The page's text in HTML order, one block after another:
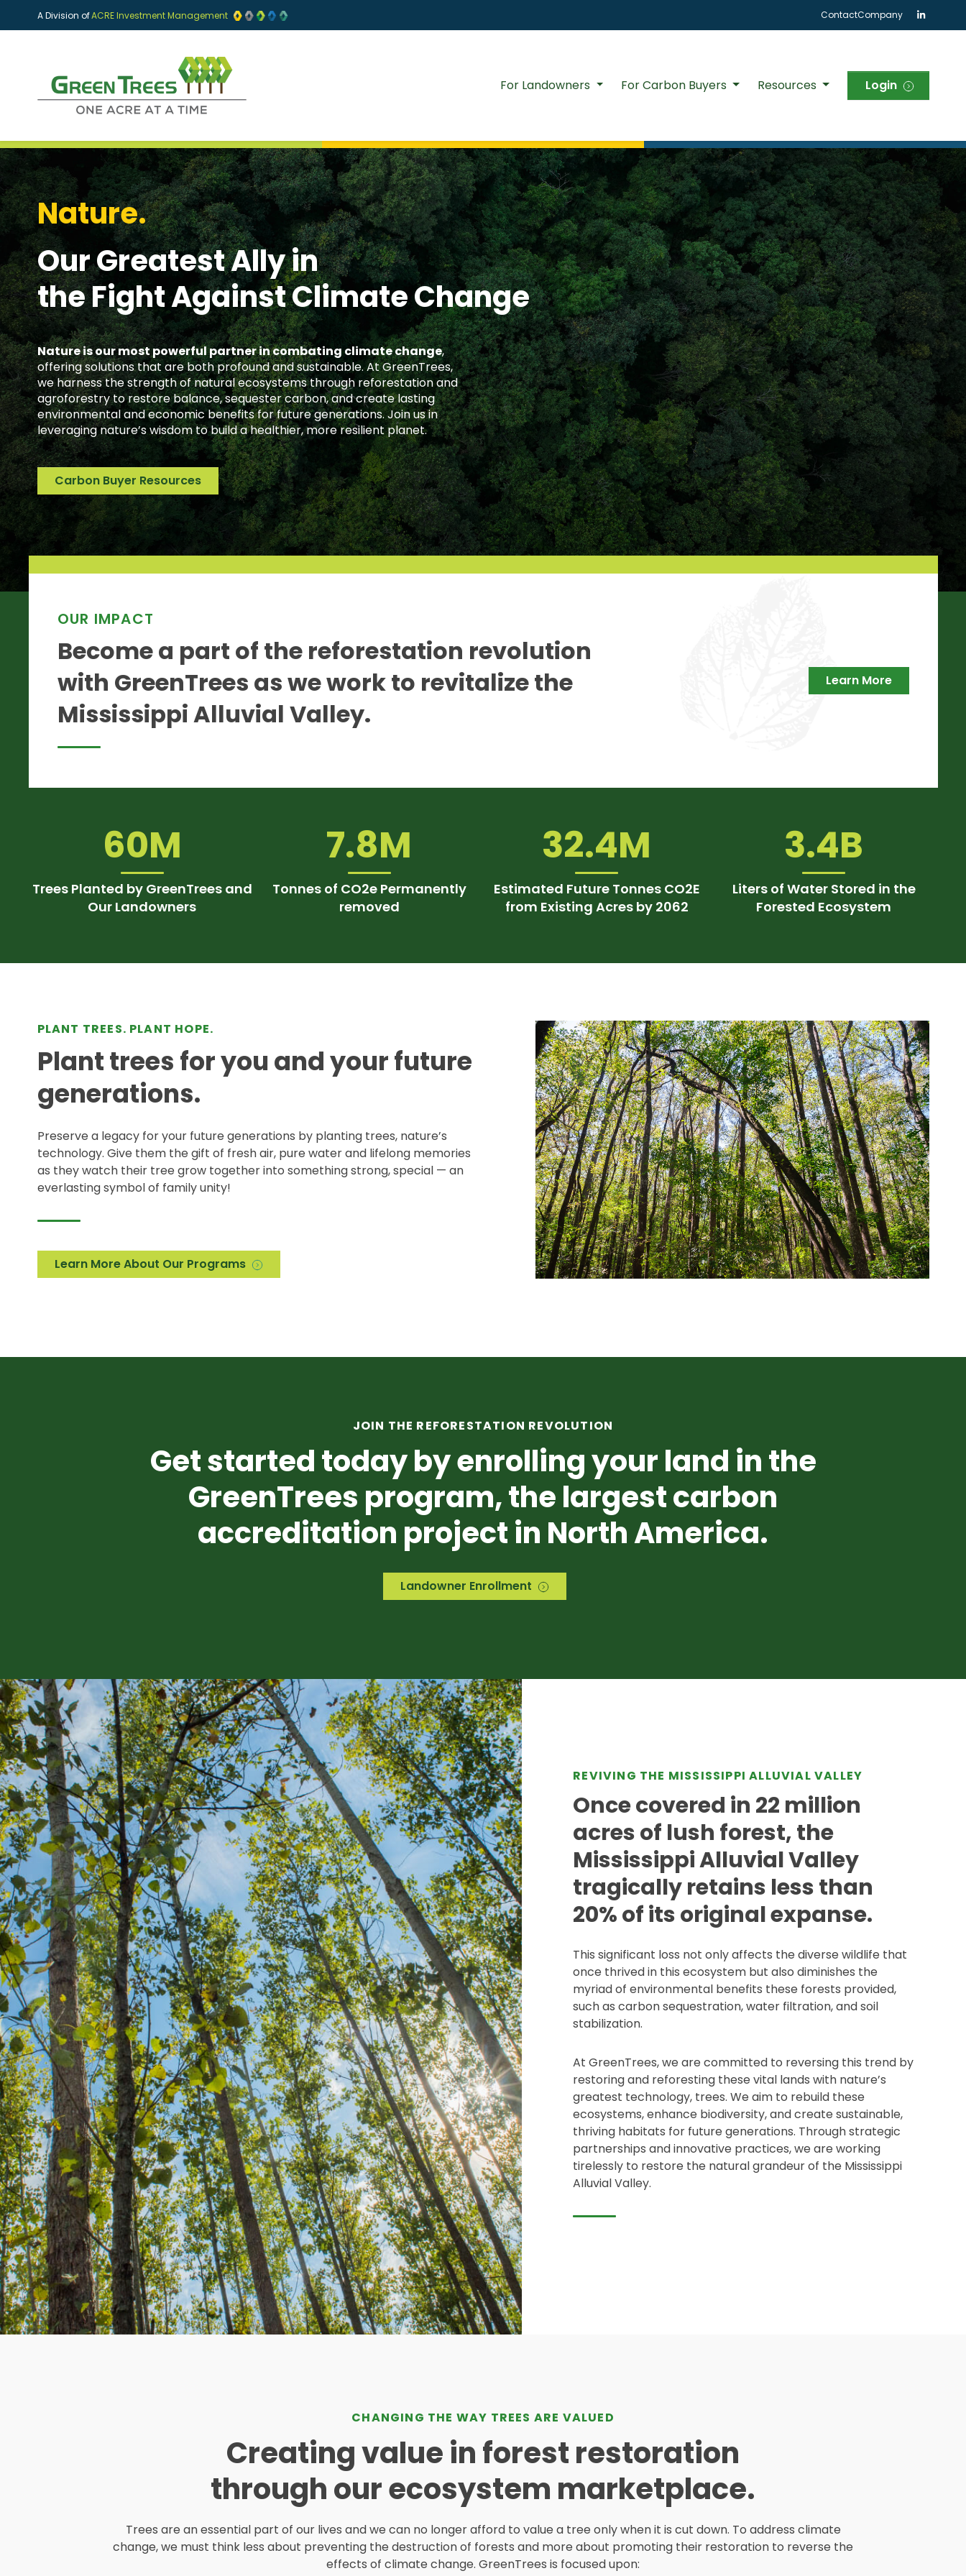
A Division ofACRE Investment Management ContactCompany
For Landowners For Carbon Buyers Resources Login
Nature.
Our Greatest Ally in
the Fight Against Climate Change
Nature is our most powerful partner in combating climate change,
offering solutions that are both profound and sustainable. At GreenTrees,
we harness the strength of natural ecosystems through reforestation and
agroforestry to restore balance, sequester carbon, and create lasting
environmental and economic benefits for future generations. Join us in
leveraging nature’s wisdom to build a healthier, more resilient planet.
Carbon Buyer Resources
OUR IMPACT
Become a part of the reforestation revolution
with GreenTrees as we work to revitalize the
Mississippi Alluvial Valley.
Learn More
60M
Trees Planted by GreenTrees and
Our Landowners
7.8M
Tonnes of CO2e Permanently
removed
32.4M
Estimated Future Tonnes CO2E
from Existing Acres by 2062
3.4B
Liters of Water Stored in the
Forested Ecosystem
PLANT TREES. PLANT HOPE.
Plant trees for you and your future
generations.
Preserve a legacy for your future generations by planting trees, nature’s
technology. Give them the gift of fresh air, pure water and lifelong memories
as they watch their tree grow together into something strong, special — an
everlasting symbol of family unity!
Learn More About Our Programs
JOIN THE REFORESTATION REVOLUTION
Get started today by enrolling your land in the
GreenTrees program, thelargest carbon
accreditation project in North America.
Landowner Enrollment
REVIVING THE MISSISSIPPI ALLUVIAL VALLEY
Once covered in 22 million
acres of lush forest, the
Mississippi Alluvial Valley
tragically retains less than
20% of its original expanse.
This significant loss not only affects the diverse wildlife that
once thrived in this ecosystem but also diminishes the
myriad of environmental benefits these forests provided,
such as carbon sequestration, water filtration, and soil
stabilization.
At GreenTrees, we are committed to reversing this trend by
restoring and reforesting these vital lands with nature’s
greatest technology, trees. We aim to rebuild these
ecosystems, enhance biodiversity, and create sustainable,
thriving habitats for future generations. Through strategic
partnerships and innovative practices, we are working
tirelessly to restore the natural grandeur of the Mississippi
Alluvial Valley.
CHANGING THE WAY TREES ARE VALUED
Creating value in forest restoration
through our ecosystem marketplace.
Trees are an essential part of our lives and we can no longer afford to value a tree only when it is cut down. To address climate
change, we must think less about preventing the destruction of forests and more about promoting their restoration to reverse the
effects of climate change. GreenTrees is focused upon: